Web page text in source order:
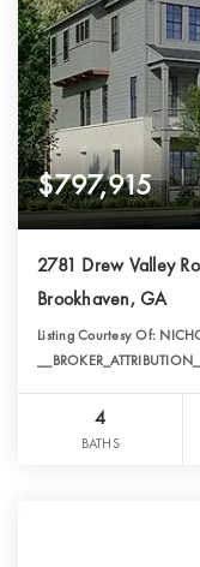
$797,915
2781 Drew Valley
Brookhaven, GA
Listing Courtesy Of:
4
BATHS